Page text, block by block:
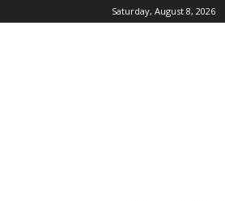
Saturday, August 8, 2026